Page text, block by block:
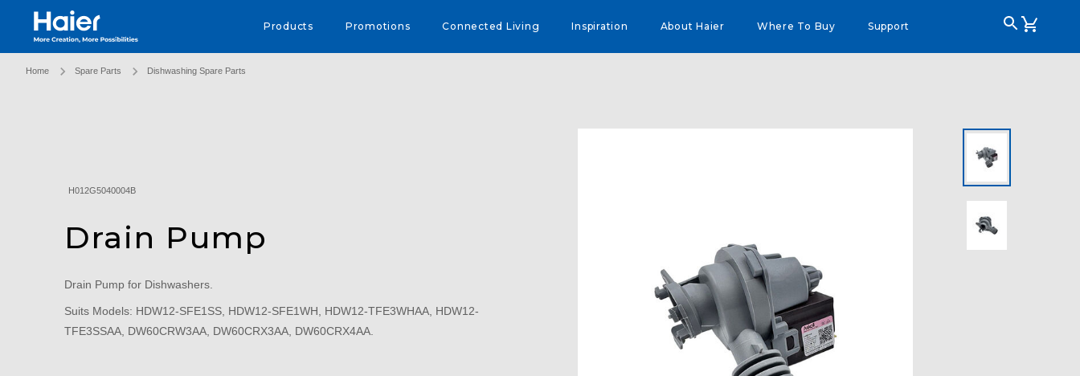
Haier Australia home page Products Promotions Connected Living Inspiration About Haier Where To Buy Support
Home Spare Parts Dishwashing Spare Parts
H012G5040004B
Drain Pump
Drain Pump for Dishwashers.
Suits Models: HDW12-SFE1SS, HDW12-SFE1WH, HDW12-TFE3WHAA, HDW12-
TFE3SSAA, DW60CRW3AA, DW60CRX3AA, DW60CRX4AA.